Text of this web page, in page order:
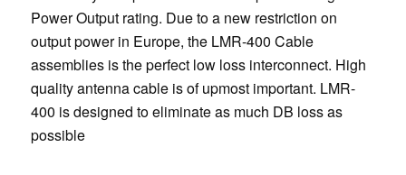
Power Output rating. Due to a new restriction on
output power in Europe, the LMR-400 Cable
assemblies is the perfect low loss interconnect. High
quality antenna cable is of upmost important. LMR-
400 is designed to eliminate as much DB loss as
possible